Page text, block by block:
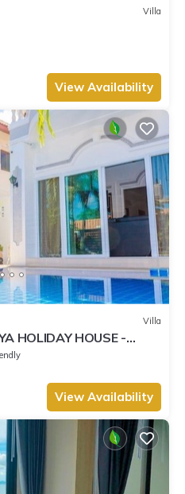
Villa
View Availability
Villa
HOLIDAY HOUSE -
View Availability